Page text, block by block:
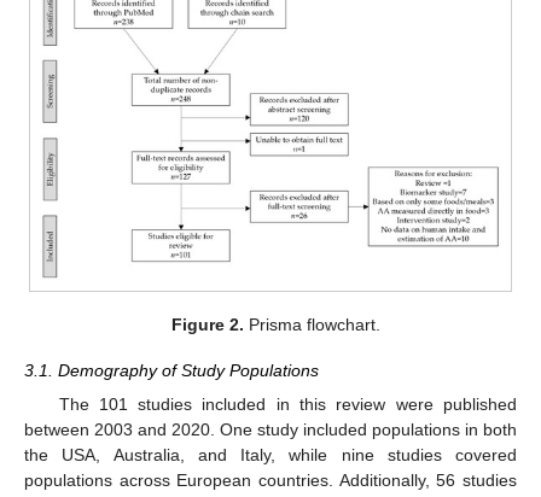
Figure 2. Prisma flowchart.
3.1. Demography of Study Populations
The 101 studies included in this review were published
between 2003 and 2020. One study included populations in both
the USA, Australia, and Italy, while nine studies covered
populations across European countries. Additionally, 56 studies